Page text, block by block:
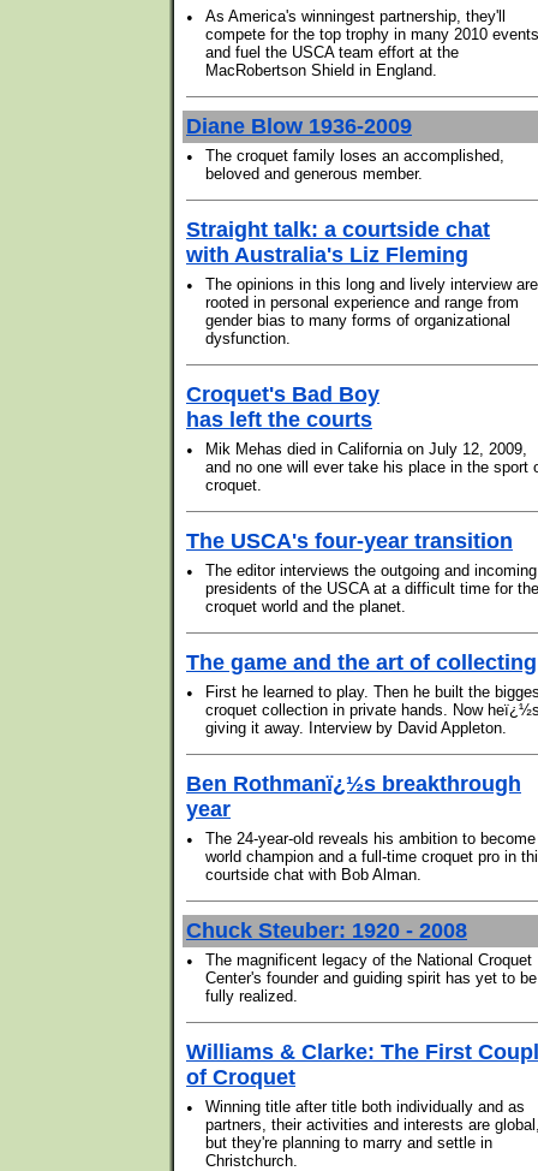
•
As America's winningest partnership, they'll
compete for the top trophy in many 2010 events
and fuel the USCA team effort at the
MacRobertson Shield in England.
Diane Blow 1936-2009
•
The croquet family loses an accomplished,
beloved and generous member.
Straight talk: a courtside chat
with Australia's Liz Fleming
•
The opinions in this long and lively interview are
rooted in personal experience and range from
gender bias to many forms of organizational
dysfunction.
Croquet's Bad Boy
has left the courts
•
Mik Mehas died in California on July 12, 2009,
and no one will ever take his place in the sport
croquet.
The USCA's four-year transition
•
The editor interviews the outgoing and incoming
presidents of the USCA at a difficult time for the
croquet world and the planet.
The game and the art of collecting
•
First he learned to play. Then he built the
croquet collection in private hands. Now
giving it away. Interview by David Appleton.
Ben Rothmanï¿½s breakthrough
year
•
The 24-year-old reveals his ambition to become
world champion and a full-time croquet pro in
courtside chat with Bob Alman.
Chuck Steuber: 1920 - 2008
•
The magnificent legacy of the National Croquet
Center's founder and guiding spirit has yet to be
fully realized.
Williams & Clarke: The First
of Croquet
•
Winning title after title both individually and as
partners, their activities and interests are
but they're planning to marry and settle in
Christchurch.